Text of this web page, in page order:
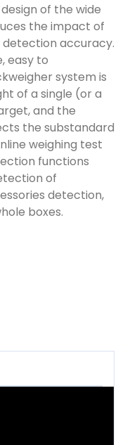
of the wide
the impact of
accuracy.
easy to
system is
of a single (or a
and the
the substandard
weighing test
functions
of
detection,
boxes.